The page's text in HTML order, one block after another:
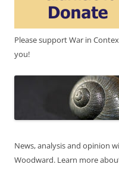
Please support War in
you!
News, analysis and opinion
Woodward. Learn more